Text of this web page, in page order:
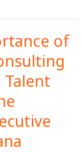
of
Talent